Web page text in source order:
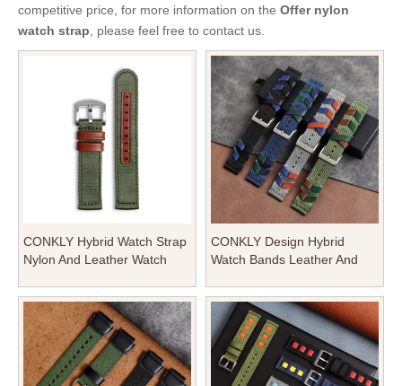
competitive price, for more information on the Offer nylon
watch strap, please feel free to contact us.
CONKLY Hybrid Watch Strap
Nylon And Leather Watch
Buckle in 18mm 20mm
22mm for OMAGE And Seiko
CONKLY Design Hybrid
Watch Bands Leather And
Brushed Heavy Buckle in
20mm 22mm From Watch
Bracelet Factory